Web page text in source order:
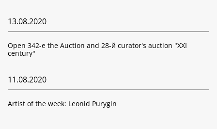
13.08.2020
Open 342-е the Auction and 28-й curator's auction "XXI
century"
11.08.2020
Artist of the week: Leonid Purygin